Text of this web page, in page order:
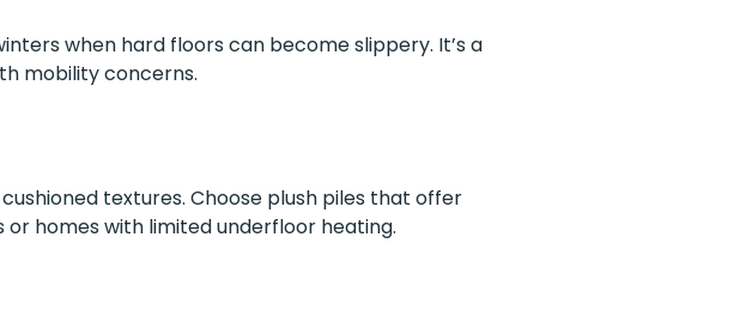
when hard floors can become slippery. It’s a
mobility concerns.
textures. Choose plush piles that offer
homes with limited underfloor heating.